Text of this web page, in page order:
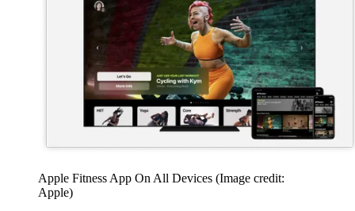
Apple Fitness App On All Devices (Image credit:
Apple)